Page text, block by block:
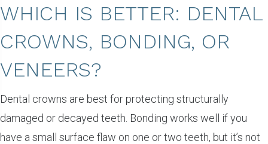
WHICH IS BETTER: DENTAL
CROWNS, BONDING, OR
VENEERS?
Dental crowns are best for protecting structurally
damaged or decayed teeth. Bonding works well if you
have a small surface flaw on one or two teeth, but it’s not